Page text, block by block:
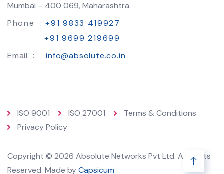
Mumbai – 400 069, Maharashtra.
Phone :+91 9833 419927
+91 9699 219699
Email :
info@absolute.co.in
Copyright © 2026 Absolute Networks Pvt Ltd. All Rights
Reserved. Made byCapsicum
ISO 9001 ISO 27001
Terms & Conditions
Privacy Policy